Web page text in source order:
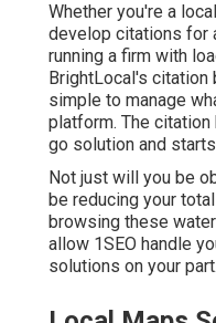
Whether you're a
develop citations for
running a firm with
BrightLocal's
simple to manage
platform. The
go solution and
Not just will you be
be reducing your
browsing these
allow 1SEO handle
solutions on your part.